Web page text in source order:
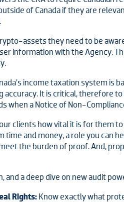
of Canada if they are
assets they need to be
information with the Agency.
income taxation system is
accuracy. It is critical, therefore
when a Notice of Non-
clients how vital it is for them
time and money, a role you can
the burden of proof. And,
and a deep dive on new audit
Rights: Know exactly what